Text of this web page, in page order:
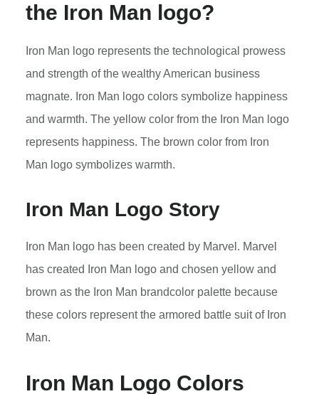
the Iron Man logo?
Iron Man logo represents the technological prowess
and strength of the wealthy American business
magnate. Iron Man logo colors symbolize happiness
and warmth. The yellow color from the Iron Man logo
represents happiness. The brown color from Iron
Man logo symbolizes warmth.
Iron Man Logo Story
Iron Man logo has been created by Marvel. Marvel
has created Iron Man logo and chosen yellow and
brown as the Iron Man brandcolor palette because
these colors represent the armored battle suit of Iron
Man.
Iron Man Logo Colors